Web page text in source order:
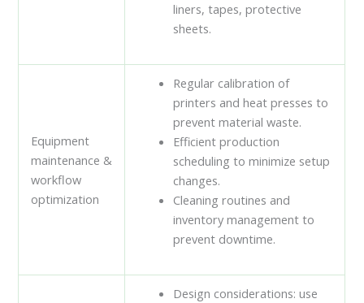
liners, tapes, protective
sheets.
Equipment
maintenance &
workflow
optimization
Regular calibration of
printers and heat presses to
prevent material waste.
Efficient production
scheduling to minimize setup
changes.
Cleaning routines and
inventory management to
prevent downtime.
Design considerations: use